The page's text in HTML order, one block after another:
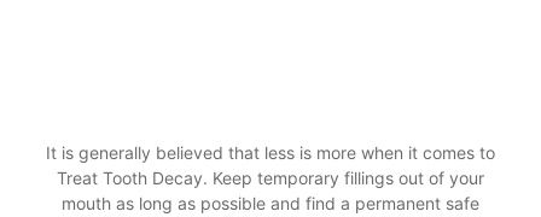
It is generally believed that less is more when it comes to
Treat Tooth Decay. Keep temporary fillings out of your
mouth as long as possible and find a permanent safe